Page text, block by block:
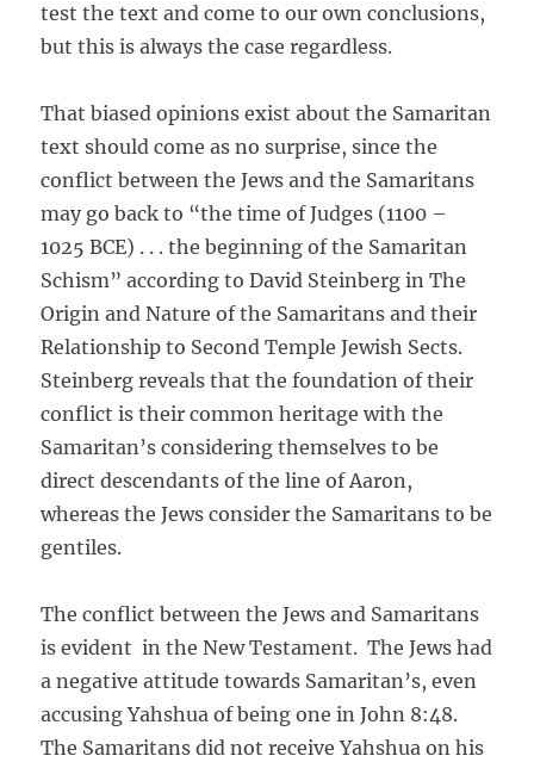
test the text and come to our own conclusions,
but this is always the case regardless.
That biased opinions exist about the Samaritan
text should come as no surprise, since the
conflict between the Jews and the Samaritans
may go back to “the time of Judges (1100 –
1025 BCE) . . . the beginning of the Samaritan
Schism” according to David Steinberg in The
Origin and Nature of the Samaritans and their
Relationship to Second Temple Jewish Sects.
Steinberg reveals that the foundation of their
conflict is their common heritage with the
Samaritan’s considering themselves to be
direct descendants of the line of Aaron,
whereas the Jews consider the Samaritans to be
gentiles.
The conflict between the Jews and Samaritans
is evident in the New Testament. The Jews had
a negative attitude towards Samaritan’s, even
accusing Yahshua of being one in John 8:48.
The Samaritans did not receive Yahshua on his